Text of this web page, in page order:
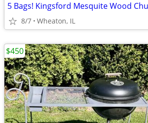
8/7 Wheaton, IL
$450